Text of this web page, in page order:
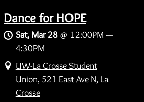
Dance for HOPE
Sat, Mar 28@ 12:00PM —
4:30PM
UW-La Crosse Student
Union, 521 East Ave N, La
Crosse